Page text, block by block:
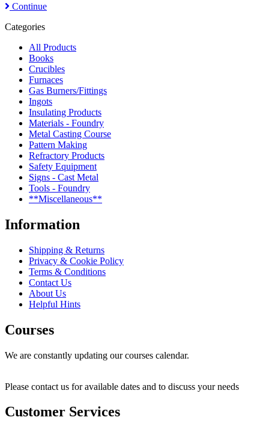
Continue
Categories
All Products
Books
Crucibles
Furnaces
Gas Burners/Fittings
Ingots
Insulating Products
Materials - Foundry
Metal Casting Course
Pattern Making
Refractory Products
Safety Equipment
Signs - Cast Metal
Tools - Foundry
**Miscellaneous**
Information
Shipping & Returns
Privacy & Cookie Policy
Terms & Conditions
Contact Us
About Us
Helpful Hints
Courses
We are constantly updating our courses calendar.
Please contact us for available dates and to discuss your needs
Customer Services